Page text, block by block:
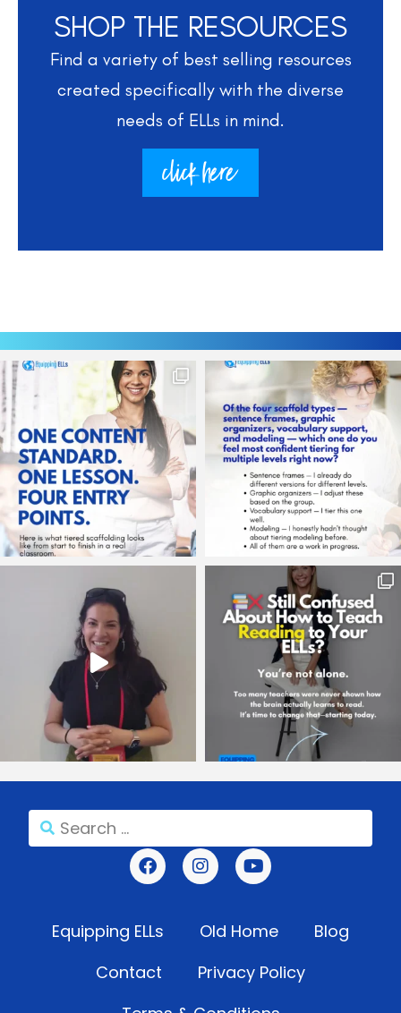
SHOP THE RESOURCES
Find a variety of best selling resources
created specifically with the diverse
needs of ELLs in mind.
click here
Equipping ELLs Old Home
Blog
Contact
Privacy Policy